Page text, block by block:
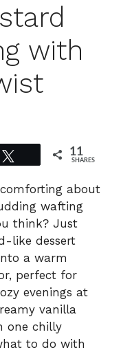
with
11
SHARES
comforting about
wafting
think? Just
like dessert
a warm
perfect for
evenings at
vanilla
one chilly
to do with